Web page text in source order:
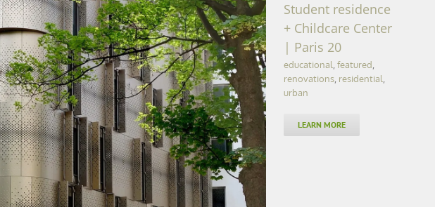
Student residence + Childcare Center | Paris 20
Student residence
+ Childcare Center
| Paris 20
educational featured
renovations, residential
urban
LEARN MORE